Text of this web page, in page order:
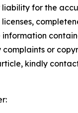
liability for the
or
kindly